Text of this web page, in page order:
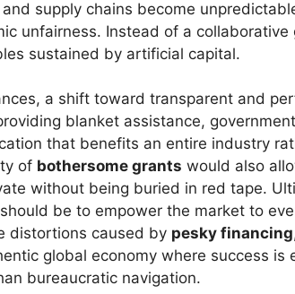
supply chains become
unfairness. Instead of a
sustained by artificial capital.
a shift toward transparent and
blanket assistance,
that benefits an entire industry
of bothersome grants would also
without being buried in red tape.
be to empower the market to
distortions caused by pesky financing
global economy where success is
bureaucratic navigation.